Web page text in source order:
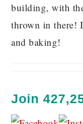
building, with
thrown in there!
and baking!
Join